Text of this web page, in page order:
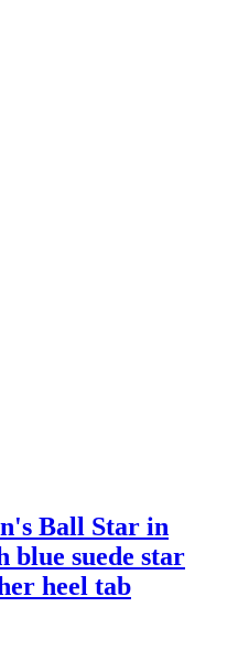
Ball Star in
blue suede star
heel tab